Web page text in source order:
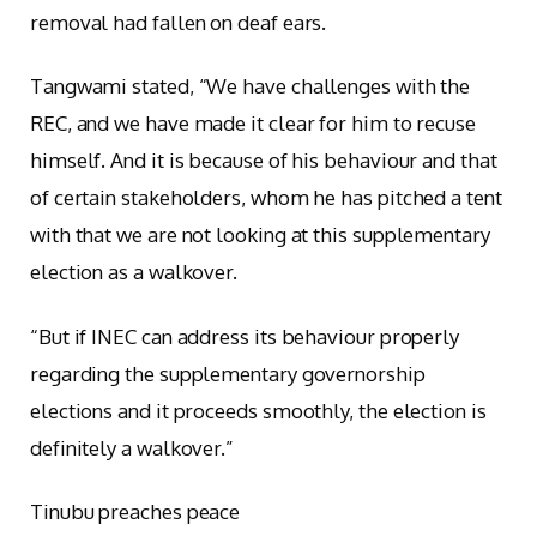
removal had fallen on deaf ears.
Tangwami stated, “We have challenges with the
REC, and we have made it clear for him to recuse
himself. And it is because of his behaviour and that
of certain stakeholders, whom he has pitched a tent
with that we are not looking at this supplementary
election as a walkover.
“But if INEC can address its behaviour properly
regarding the supplementary governorship
elections and it proceeds smoothly, the election is
definitely a walkover.”
Tinubu preaches peace